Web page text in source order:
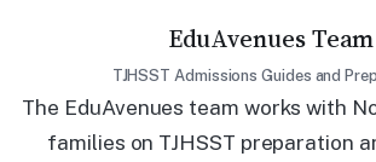
EduAvenues Team
TJHSST Admissions Guides and
The EduAvenues team works with
families on TJHSST preparation